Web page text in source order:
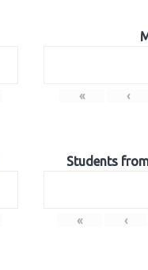
« ‹
Students
« ‹